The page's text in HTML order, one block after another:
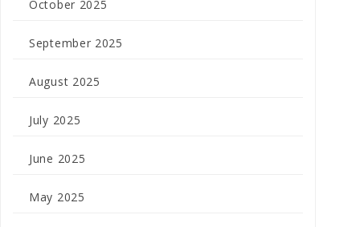
October 2025
September 2025
August 2025
July 2025
June 2025
May 2025